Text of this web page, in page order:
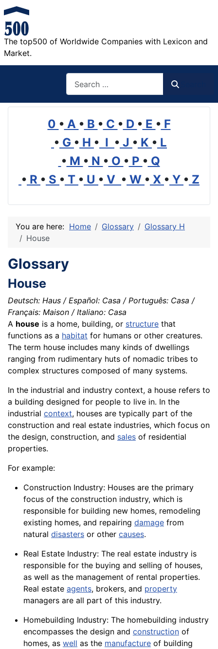
The top500 of Worldwide Companies with Lexicon and
Market.
0 • A • B • C • D • E • F
• G • H • I • J • K • L
• M • N • O • P • Q
• R • S • T • U • V • W • X • Y • Z
You are here: Home Glossary
Glossary H
House
Glossary
House
Deutsch: Haus / Español: Casa / Português: Casa /
Français: Maison / Italiano: Casa
A house is a home, building, or structure that
functions as a habitat for humans or other creatures.
The term house includes many kinds of dwellings
ranging from rudimentary huts of nomadic tribes to
complex structures composed of many systems.
In the industrial and industry context, a house refers to
a building designed for people to live in. In the
industrial context, houses are typically part of the
construction and real estate industries, which focus on
the design, construction, and sales of residential
properties.
For example:
Construction Industry: Houses are the primary
focus of the construction industry, which is
responsible for building new homes, remodeling
existing homes, and repairing damage from
natural disasters or other causes.
Real Estate Industry: The real estate industry is
responsible for the buying and selling of houses,
as well as the management of rental properties.
Real estate agents, brokers, and property
managers are all part of this industry.
Homebuilding Industry: The homebuilding industry
encompasses the design and construction of
homes, as well as the manufacture of building